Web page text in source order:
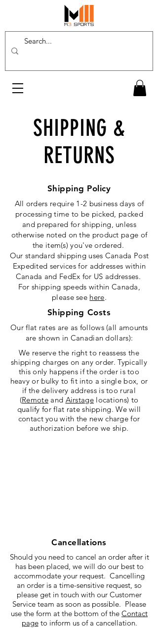
SHIPPING &
RETURNS
Shipping Policy
All orders require 1-2 business days of
processing time to be picked, packed
and prepared for shipping, unless
otherwise noted on the product page of
the item(s) you've ordered.
Our standard shipping uses Canada Post
Expedited services for addresses within
Canada and FedEx for US addresses.
For shipping speeds within Canada,
please see here.
Shipping Costs
Our flat rates are as follows (all amounts
are shown in Canadian dollars):
We reserve the right to reassess the
shipping charges on any order. Typically
this only happens if the order is too
heavy or bulky to fit into a single box, or
if the delivery address is too rural
(Remote and Airstagelocations) to
qualify for flat rate shipping. We will
contact you with the new charge for
authorization before we ship.
Cancellations
Should you need to cancel an order after it
has been placed, we will do our best to
accommodate your request. Cancelling
an order is a time-sensitive request, so
please get in touch with our Customer
Service team as soon as possible. Please
use the form at the bottom of the Contact
pageto inform us of a cancellation.